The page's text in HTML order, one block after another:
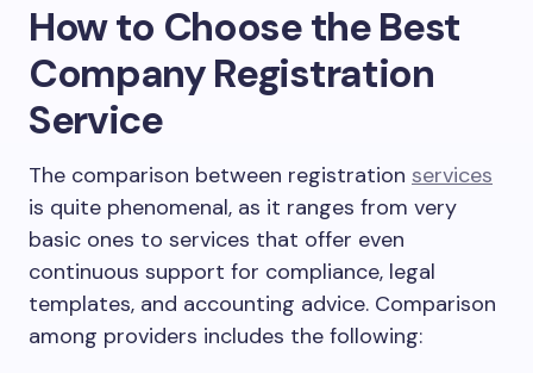
How to Choose the Best
Company Registration
Service
The comparison between registration services
is quite phenomenal, as it ranges from very
basic ones to services that offer even
continuous support for compliance, legal
templates, and accounting advice. Comparison
among providers includes the following: